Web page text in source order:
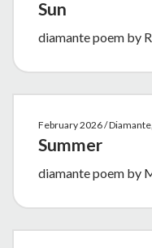
Sun
diamante poem by
February 2026 /
Summer
diamante poem by